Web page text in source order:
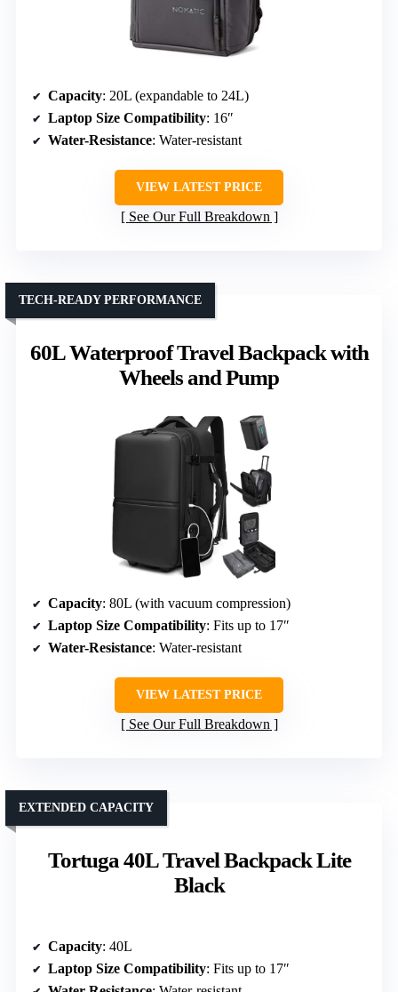
Capacity: 20L (expandable to 24L)
Laptop Size Compatibility: 16″
Water-Resistance: Water-resistant
VIEW LATEST PRICE
See Our Full Breakdown
60L Waterproof Travel Backpack with
Wheels and Pump
TECH-READY PERFORMANCE
Capacity: 80L (with vacuum compression)
Laptop Size Compatibility: Fits up to 17″
Water-Resistance: Water-resistant
VIEW LATEST PRICE
See Our Full Breakdown
Tortuga 40L Travel Backpack Lite
Black
EXTENDED CAPACITY
Capacity: 40L
Laptop Size Compatibility: Fits up to 17″